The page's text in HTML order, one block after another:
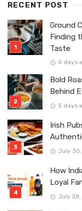
RECENT POST
Ground
Finding
Taste
5 days
Bold
Behind
5 days
Irish
July
How
Loyal
July 28,